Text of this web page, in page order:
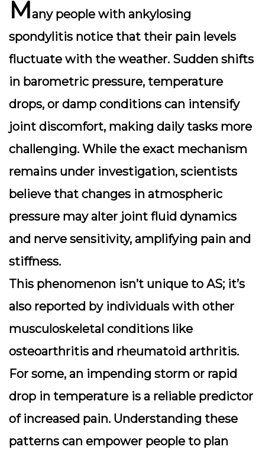
Many people with ankylosing
spondylitis notice that their pain levels
fluctuate with the weather. Sudden shifts
in barometric pressure, temperature
drops, or damp conditions can intensify
joint discomfort, making daily tasks more
challenging. While the exact mechanism
remains under investigation, scientists
believe that changes in atmospheric
pressure may alter joint fluid dynamics
and nerve sensitivity, amplifying pain and
stiffness.
This phenomenon isn’t unique to AS; it’s
also reported by individuals with other
musculoskeletal conditions like
osteoarthritis and rheumatoid arthritis.
For some, an impending storm or rapid
drop in temperature is a reliable predictor
of increased pain. Understanding these
patterns can empower people to plan